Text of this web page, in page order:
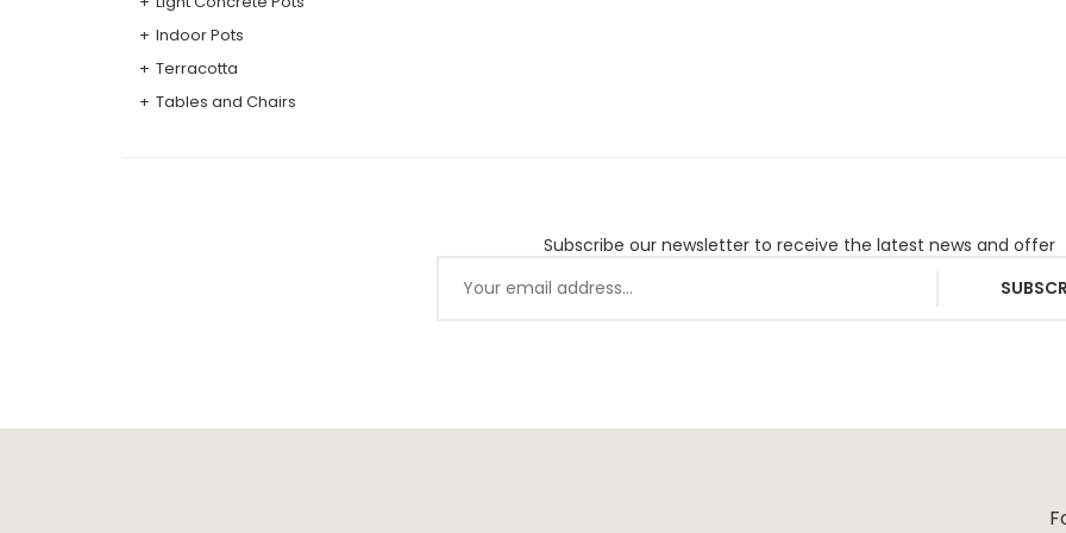
Indoor Pots
Terracotta
Tables and Chairs
Subscribe our newsletter to receive the latest news and offer